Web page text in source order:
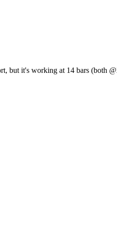
but it's working at 14 bars (both